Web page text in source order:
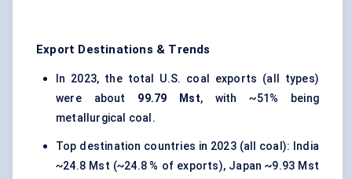
Export Destinations & Trends
In 2023, the total U.S. coal exports (all types)
were about 99.79 Mst, with ~51% being
metallurgical coal.
Top destination countries in 2023 (all coal): India
~24.8 Mst (~24.8 % of exports), Japan ~9.93 Mst